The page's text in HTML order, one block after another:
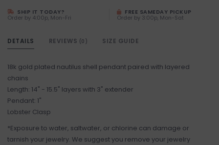
SHIP IT TODAY?
Order by 4:00p, Mon-Fri
FREE SAMEDAY PICKUP
Order by 3:00p, Mon-Sat
DETAILS REVIEWS (0) SIZE GUIDE
18k gold plated nautilus shell pendant paired with layered
chains
Length: 14" - 15.5" layers with 3" extender
Pendant: 1"
Lobster Clasp
*Exposure to water, saltwater, or chlorine can damage or
tarnish your jewelry. We suggest you remove your jewelry